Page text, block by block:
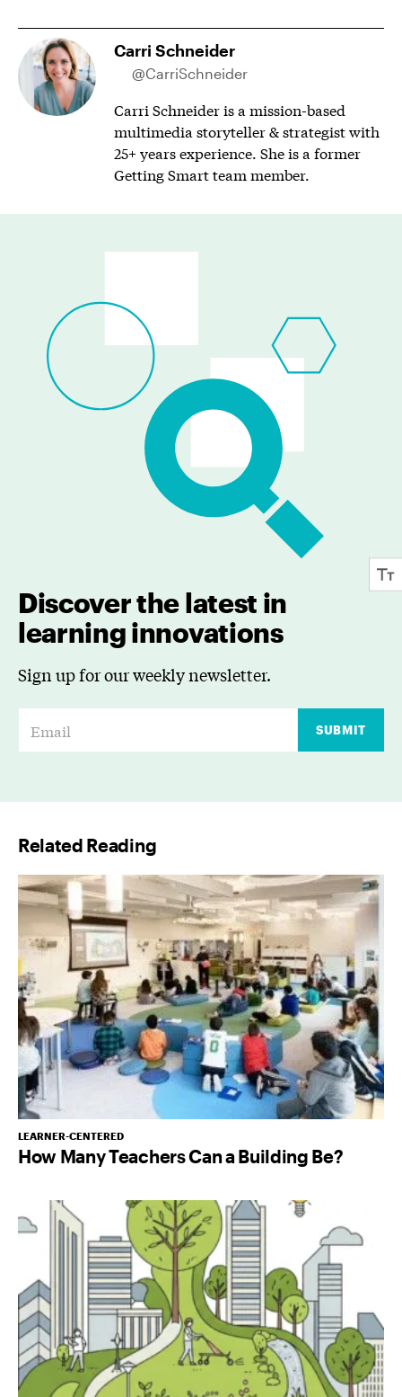
Carri Schneider
@CarriSchneider
Carri Schneider is a mission-based
multimedia storyteller & strategist with
25+ years experience. She is a former
Getting Smart team member.
Discover the latest in
learning innovations
Sign up for our weekly newsletter.
*
SUBMIT
Related Reading
LEARNER-CENTERED
How Many Teachers Can a Building Be?